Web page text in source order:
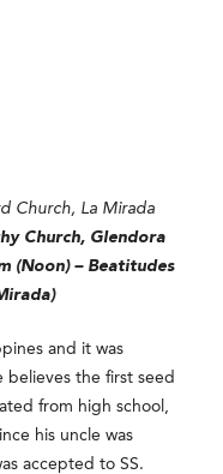
Church, La Mirada
Church, Glendora
(Noon) – Beatitudes
and it was
believes the first seed
from high school,
his uncle was
accepted to SS.